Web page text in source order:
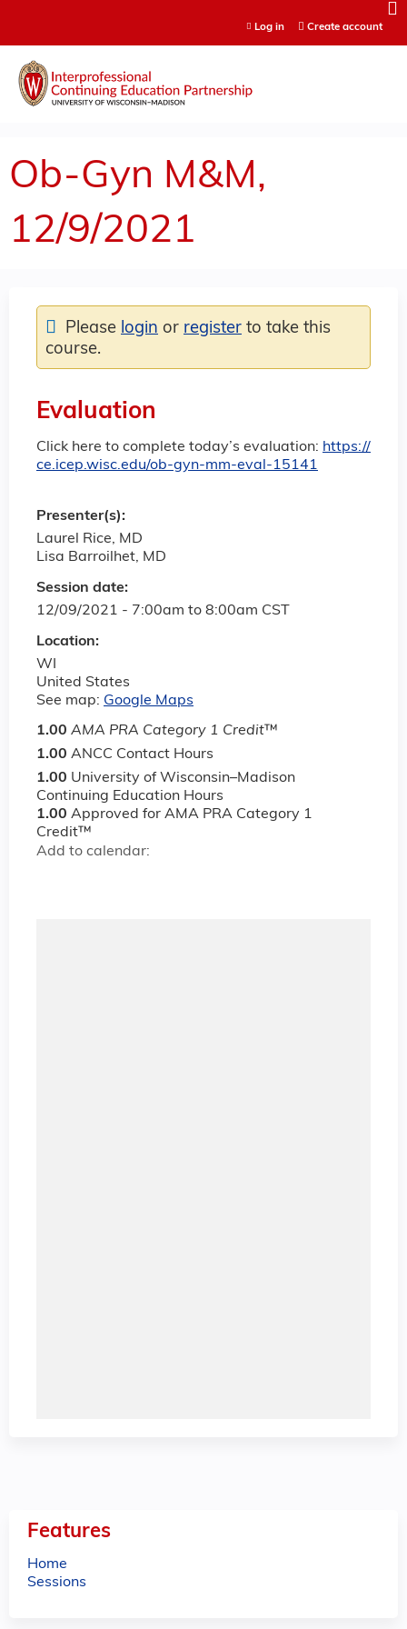
Log in Create account
Ob-Gyn M&M,
12/9/2021
Evaluation
Click here to complete today’s evaluation: https://
ce.icep.wisc.edu/ob-gyn-mm-eval-15141
Session date:
12/09/2021 - 7:00am to 8:00am CST
Location:
WI
United States
See map: Google Maps
1.00 AMA PRA Category 1 Credit™
1.00 ANCC Contact Hours
1.00 University of Wisconsin–Madison
Continuing Education Hours
1.00 Approved for AMA PRA Category 1
Credit™
Add to calendar:
Please login or register to take this
course.
Presenter(s):
Laurel Rice, MD
Lisa Barroilhet, MD
Features
Home
Sessions